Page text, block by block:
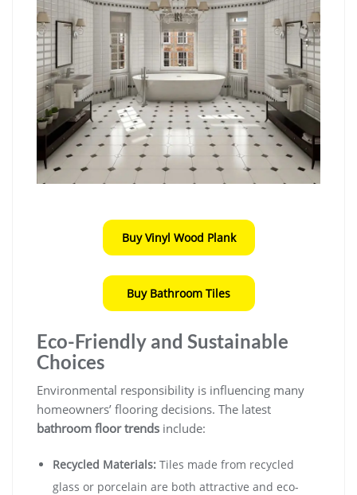
Buy Vinyl Wood Plank
Buy Bathroom Tiles
Eco-Friendly and Sustainable
Choices
Environmental responsibility is influencing many
homeowners’ flooring decisions. The latest
bathroom floor trends include:
Recycled Materials: Tiles made from recycled
glass or porcelain are both attractive and eco-